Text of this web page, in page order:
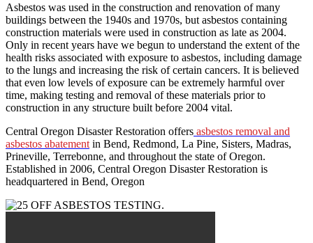
Asbestos was used in the construction and renovation of many
buildings between the 1940s and 1970s, but asbestos containing
construction materials were used in construction as late as 2004.
Only in recent years have we begun to understand the extent of the
health risks associated with exposure to asbestos, including damage
to the lungs and increasing the risk of certain cancers. It is believed
that even low levels of exposure can be extremely harmful over
time, making testing and removal of these materials prior to
construction in any structure built before 2004 vital.
Central Oregon Disaster Restoration offers asbestos removal and
asbestos abatement in Bend, Redmond, La Pine, Sisters, Madras,
Prineville, Terrebonne, and throughout the state of Oregon.
Established in 2006, Central Oregon Disaster Restoration is
headquartered in Bend, Oregon